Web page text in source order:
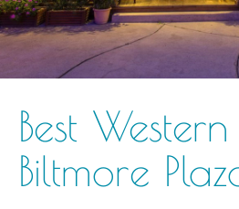
Best Western
Biltmore